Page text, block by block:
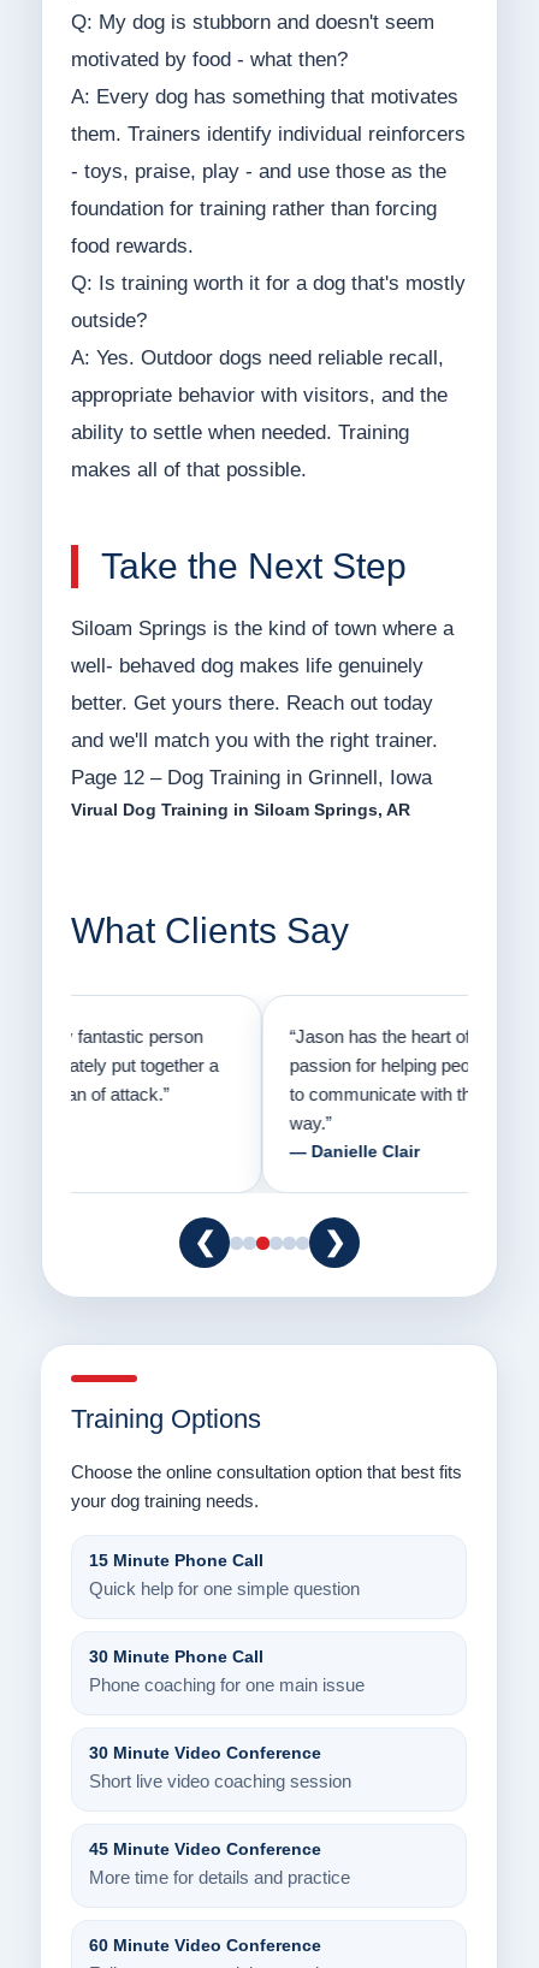
Q: My dog is stubborn and doesn't seem
motivated by food - what then?
A: Every dog has something that motivates
them. Trainers identify individual reinforcers
- toys, praise, play - and use those as the
foundation for training rather than forcing
food rewards.
Q: Is training worth it for a dog that's mostly
outside?
A: Yes. Outdoor dogs need reliable recall,
appropriate behavior with visitors, and the
ability to settle when needed. Training
makes all of that possible.
Take the Next Step
Siloam Springs is the kind of town where a
well- behaved dog makes life genuinely
better. Get yours there. Reach out today
and we'll match you with the right trainer.
Page 12 – Dog Training in Grinnell, Iowa
Virual Dog Training in Siloam Springs, AR
What Clients Say
“Jason has the heart of a teacher and a
passion for helping people understand how
to communicate with their dogs in a healthy
❮ ❯
Training Options
Choose the online consultation option that best fits
your dog training needs.
15 Minute Phone Call
Quick help for one simple question
30 Minute Phone Call
Phone coaching for one main issue
30 Minute Video Conference
Short live video coaching session
45 Minute Video Conference
More time for details and practice
60 Minute Video Conference